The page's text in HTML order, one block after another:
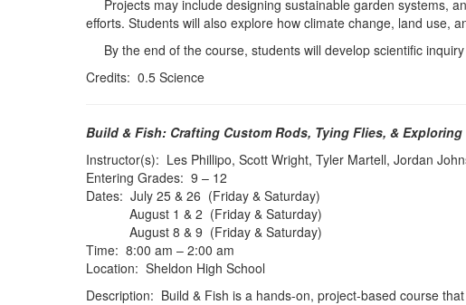
Projects may include designing sustainable garden systems,
efforts. Students will also explore how climate change, land use,
By the end of the course, students will develop scientific
Credits: 0.5 Science
Build & Fish: Crafting Custom Rods, Tying Flies, &
Instructor(s): Les Phillipo, Scott Wright, Tyler Martell, Jordan
Entering Grades: 9 – 12
Dates: July 25 & 26 (Friday & Saturday)
August 1 & 2 (Friday & Saturday)
August 8 & 9 (Friday & Saturday)
Time: 8:00 am – 2:00 am
Location: Sheldon High School
Description: Build & Fish is a hands-on, project-based course